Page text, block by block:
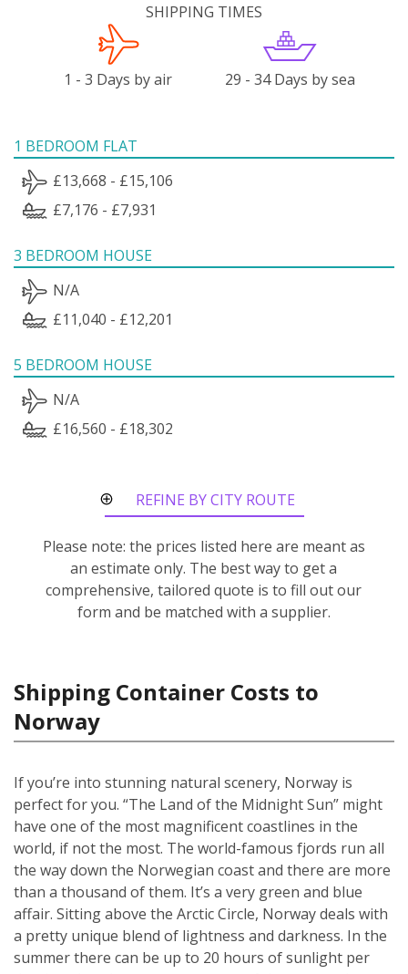
SHIPPING TIMES
1 - 3 Days by air 29 - 34 Days by sea
1 BEDROOM FLAT
£13,668 - £15,106
£7,176 - £7,931
3 BEDROOM HOUSE
N/A
£11,040 - £12,201
5 BEDROOM HOUSE
N/A
£16,560 - £18,302
REFINE BY CITY ROUTE
Please note: the prices listed here are meant as
an estimate only. The best way to get a
comprehensive, tailored quote is to fill out our
form and be matched with a supplier.
Shipping Container Costs to
Norway
If you’re into stunning natural scenery, Norway is
perfect for you. “The Land of the Midnight Sun” might
have one of the most magnificent coastlines in the
world, if not the most. The world-famous fjords run all
the way down the Norwegian coast and there are more
than a thousand of them. It’s a very green and blue
affair. Sitting above the Arctic Circle, Norway deals with
a pretty unique blend of lightness and darkness. In the
summer there can be up to 20 hours of sunlight per